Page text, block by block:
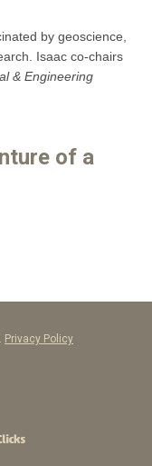
by geoscience,
Isaac co-chairs
& Engineering
of a
Privacy Policy